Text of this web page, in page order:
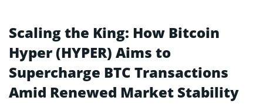
Scaling the King: How Bitcoin
Hyper (HYPER) Aims to
Supercharge BTC Transactions
Amid Renewed Market Stability